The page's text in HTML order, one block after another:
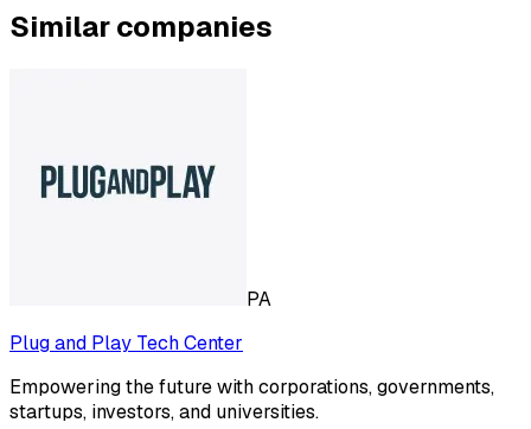
Similar companies
PA
Plug and Play Tech Center
Empowering the future with corporations, governments,
startups, investors, and universities.